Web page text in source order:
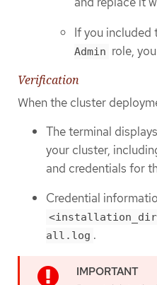
If you included
Admin role,
Verification
When the cluster
The terminal
your cluster,
and credentials for
Credential
all.log .